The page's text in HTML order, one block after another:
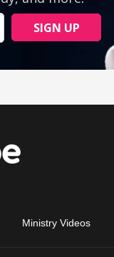
Ministry Videos